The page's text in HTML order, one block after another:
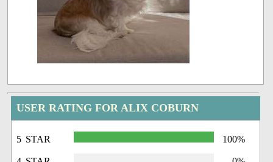
USER RATING FOR ALIX COBURN
5 STAR 100%